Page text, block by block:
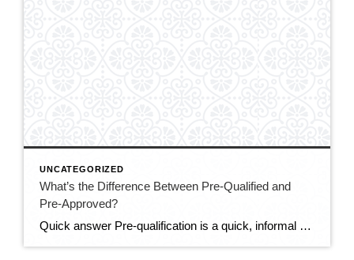
UNCATEGORIZED
What’s the Difference Between Pre-Qualified and
Pre-Approved?
Quick answer Pre-qualification is a quick, informal estimate of how much you might be able to borrow, based on information you tell the lender — no documents verified. Pre-approval is a stronger, verified commitment: the lender checks your credit, income, and assets and issues a letter stating how much they’ll actually lend. In a competitive […]